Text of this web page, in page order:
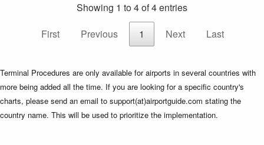
Showing 1 to 4 of 4 entries
First
Previous 1 Next Last
Terminal Procedures are only available for airports in several countries with
more being added all the time. If you are looking for a specific country's
charts, please send an email to support(at)airportguide.com stating the
country name. This will be used to prioritize the implementation.